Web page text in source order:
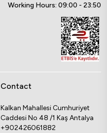
Working Hours: 09:00 - 23:50
Contact
Kalkan Mahallesi Cumhuriyet
Caddesi No 48 /1 Kaş Antalya
+902426061882